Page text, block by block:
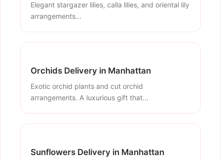
Elegant stargazer lilies, calla lilies, and oriental lily
arrangements...
Orchids Delivery in Manhattan
Exotic orchid plants and cut orchid
arrangements. A luxurious gift that...
Sunflowers Delivery in Manhattan